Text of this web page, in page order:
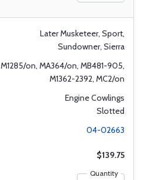
Later Musketeer, Sport,
Sundowner, Sierra
M1285/on, MA364/on, MB481-905,
M1362-2392, MC2/on
Engine Cowlings
Slotted
04-02663
$139.75
Quantity